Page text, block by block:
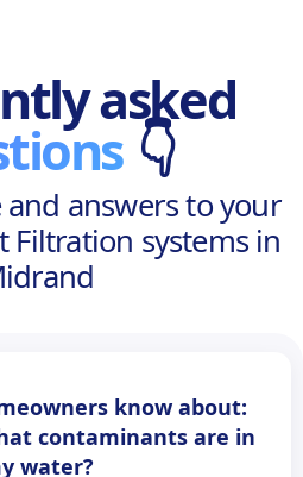
asked
👇
answers to your
Filtration systems in
know about:
contaminants are in
water?